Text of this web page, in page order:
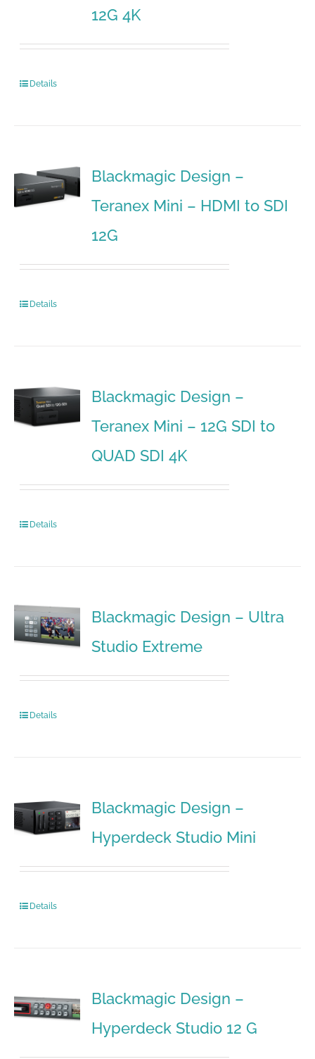
12G 4K
Details
Blackmagic Design –
Teranex Mini – HDMI to SDI
12G
Details
Blackmagic Design –
Teranex Mini – 12G SDI to
QUAD SDI 4K
Details
Blackmagic Design – Ultra
Studio Extreme
Details
Blackmagic Design –
Hyperdeck Studio Mini
Details
Blackmagic Design –
Hyperdeck Studio 12 G